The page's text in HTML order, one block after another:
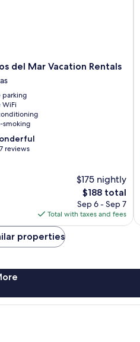
del Mar Vacation Rentals
parking
WiFi
smoking
reviews
$175 nightly
The
price
is
$188
$188 total
Sep 6 - Sep 7
Total with taxes and fees
properties